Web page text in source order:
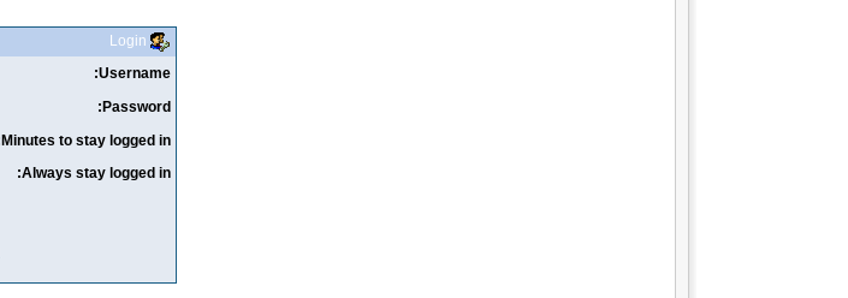
Username:
Password:
Minutes to stay logged in:
Always stay logged in: